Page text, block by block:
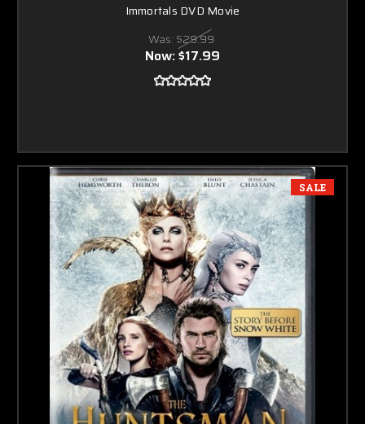
Immortals DVD Movie
Was: $29.99
Now:$17.99
SALE